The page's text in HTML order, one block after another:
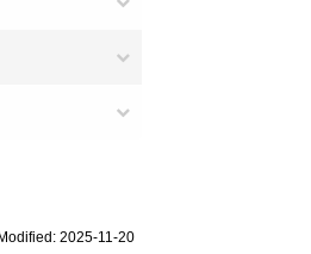
2025-11-20